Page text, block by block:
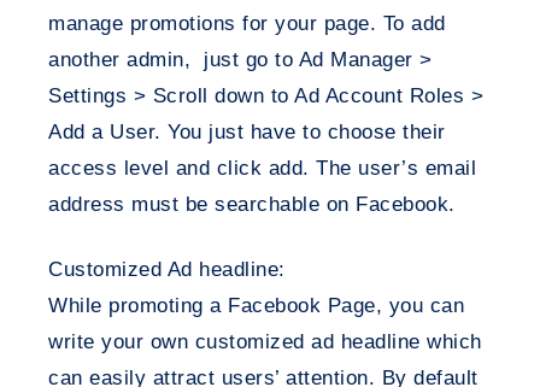
manage promotions for your page. To add
another admin, just go to Ad Manager >
Settings > Scroll down to Ad Account Roles >
Add a User. You just have to choose their
access level and click add. The user’s email
address must be searchable on Facebook.
Customized Ad headline:
While promoting a Facebook Page, you can
write your own customized ad headline which
can easily attract users’ attention. By default